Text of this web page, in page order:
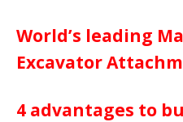
World’s leading
Excavator
4 advantages to